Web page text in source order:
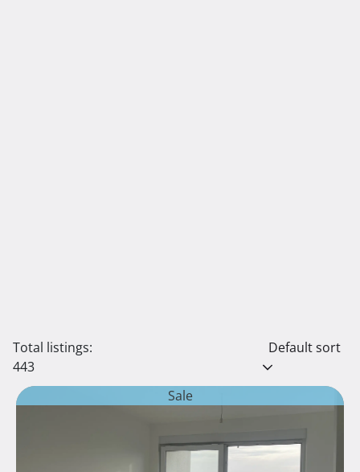
Total listings:
443
Default sort
Sale